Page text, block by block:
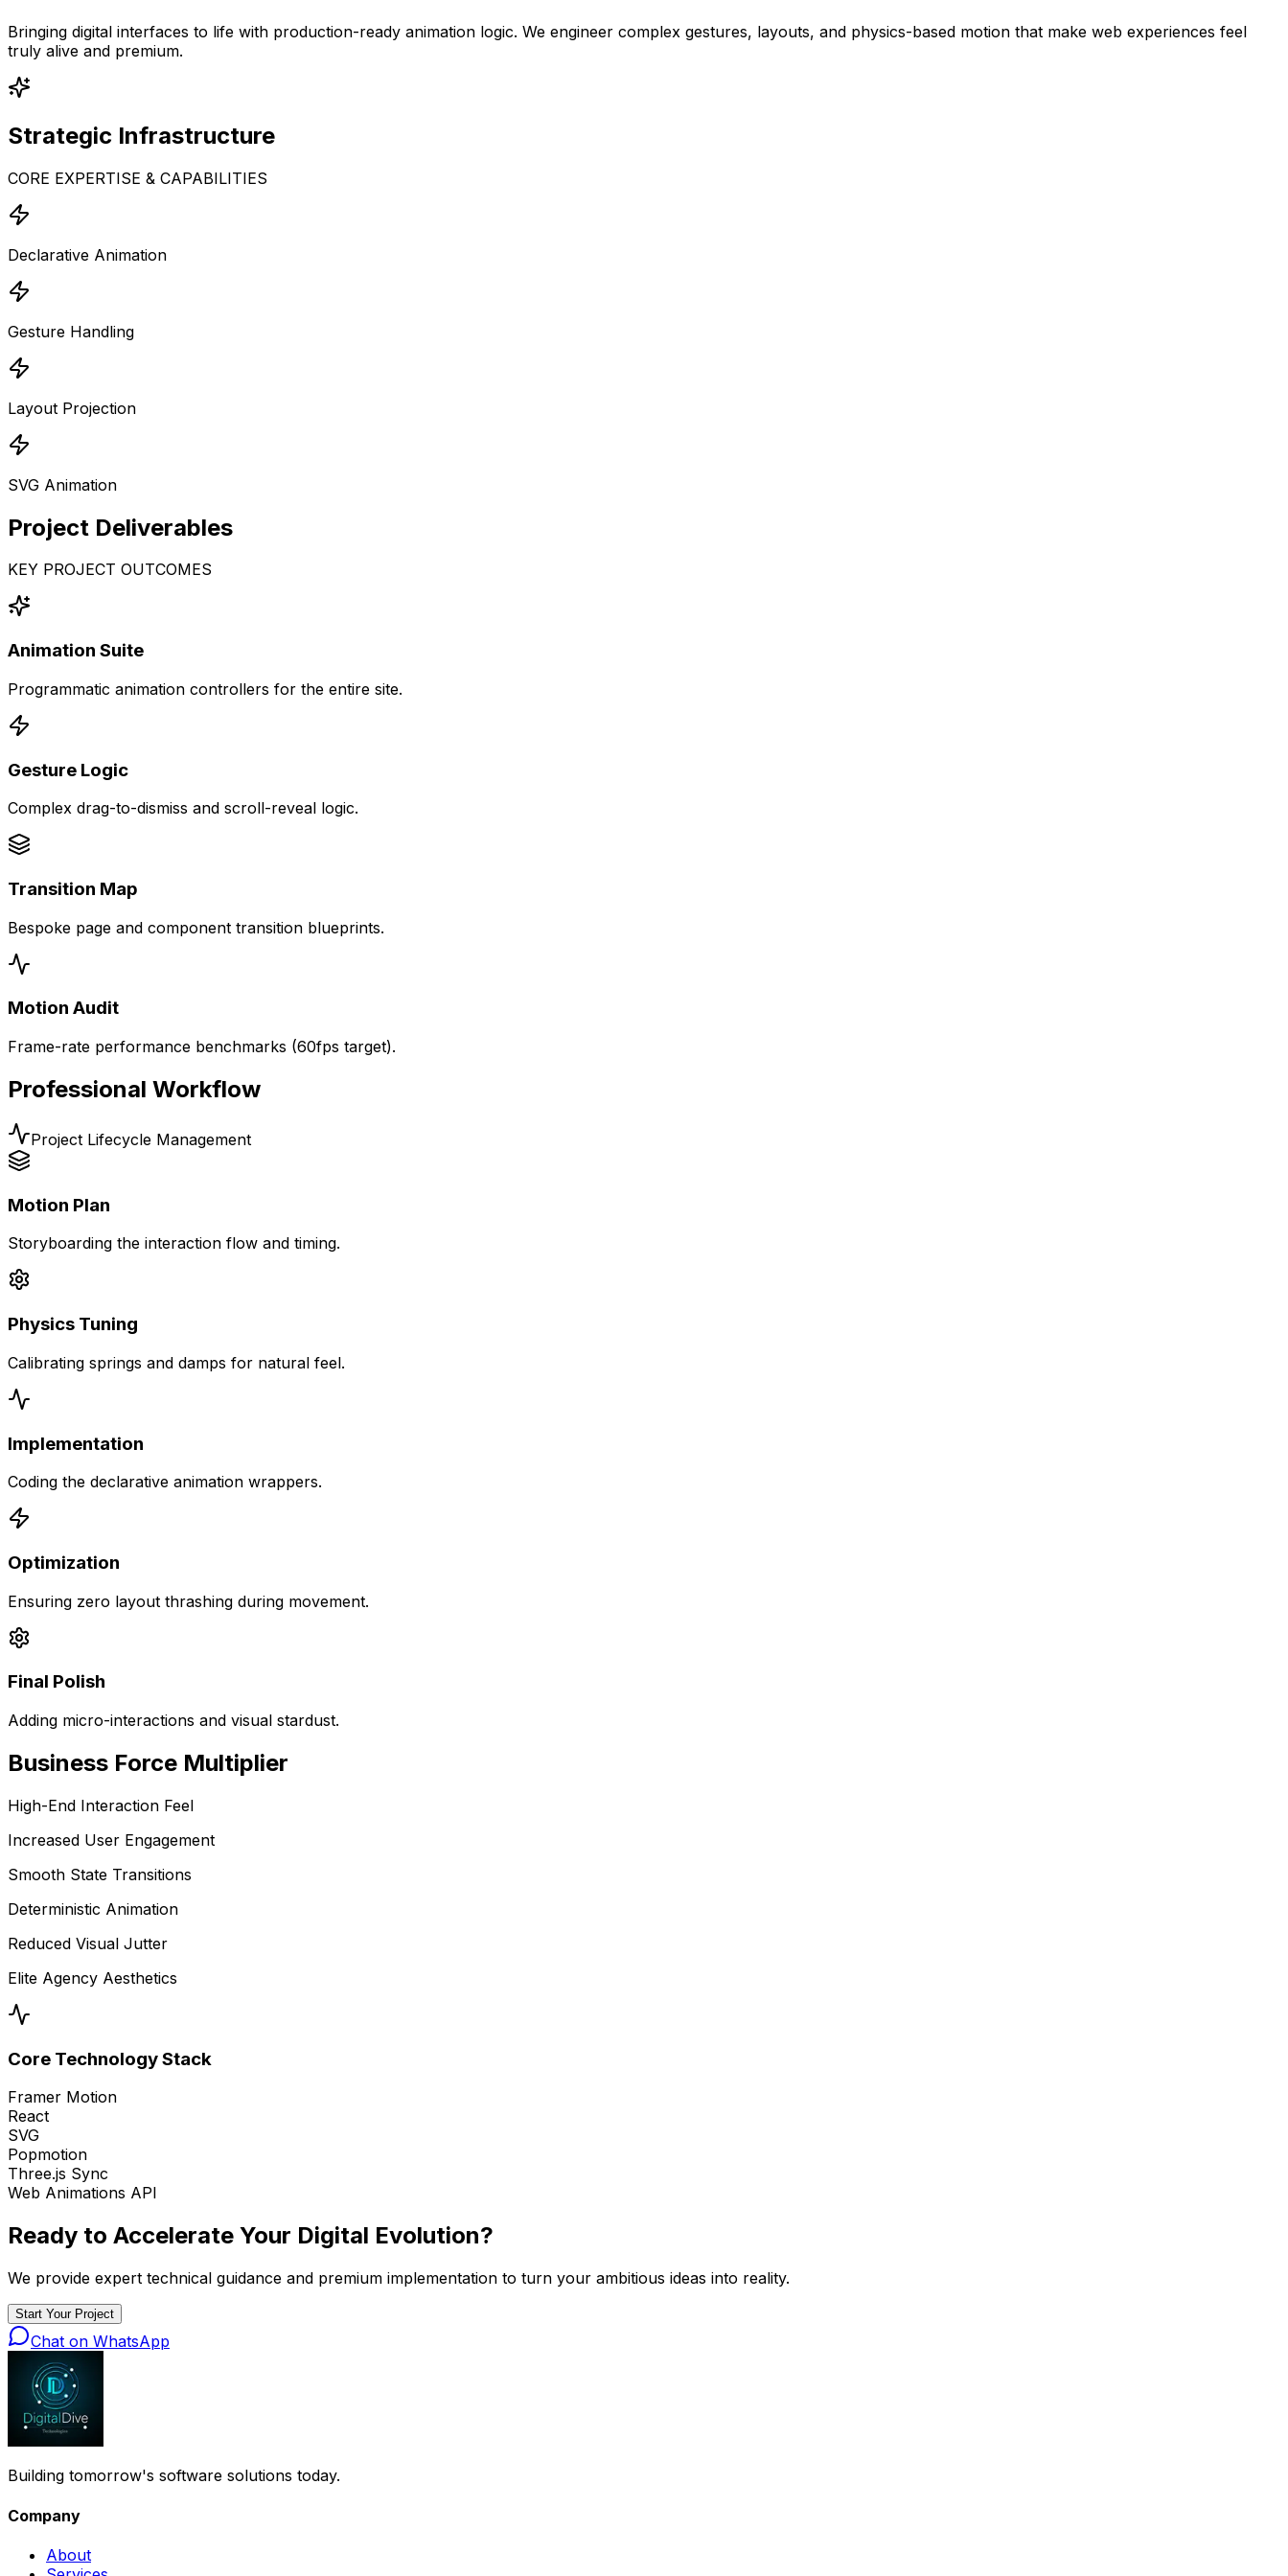
Bringing digital interfaces to life with production-ready animation logic. We engineer complex gestures, layouts, and physics-based motion that make web experiences feel
truly alive and premium.
Strategic Infrastructure
CORE EXPERTISE & CAPABILITIES
Declarative Animation
Gesture Handling
Layout Projection
SVG Animation
Project Deliverables
KEY PROJECT OUTCOMES
Animation Suite
Programmatic animation controllers for the entire site.
Gesture Logic
Complex drag-to-dismiss and scroll-reveal logic.
Transition Map
Bespoke page and component transition blueprints.
Motion Audit
Frame-rate performance benchmarks (60fps target).
Professional Workflow
Project Lifecycle Management
Motion Plan
Storyboarding the interaction flow and timing.
Physics Tuning
Calibrating springs and damps for natural feel.
Implementation
Coding the declarative animation wrappers.
Optimization
Ensuring zero layout thrashing during movement.
Final Polish
Adding micro-interactions and visual stardust.
Business Force Multiplier
High-End Interaction Feel
Increased User Engagement
Smooth State Transitions
Deterministic Animation
Reduced Visual Jutter
Elite Agency Aesthetics
Core Technology Stack
Framer Motion
React
SVG
Popmotion
Three.js Sync
Web Animations API
Ready to Accelerate Your Digital Evolution?
We provide expert technical guidance and premium implementation to turn your ambitious ideas into reality.
Start Your Project
Chat on WhatsApp
Building tomorrow's software solutions today.
Company
About